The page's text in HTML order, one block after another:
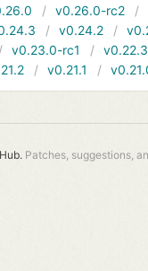
v0.26.0-rc2
v0.24.2
v0.23.0-rc1
v0.22.3
v0.21.1
Patches, suggestions,